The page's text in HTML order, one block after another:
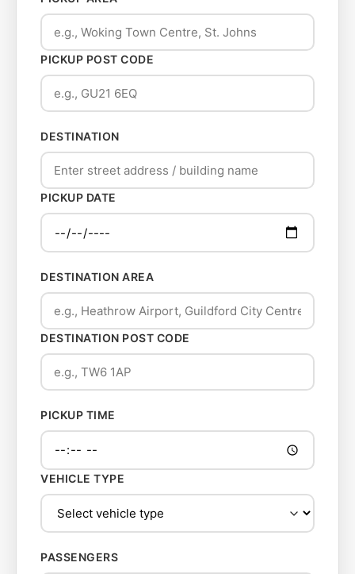
PICKUP POST CODE
DESTINATION
PICKUP DATE
DESTINATION AREA
DESTINATION POST CODE
PICKUP TIME
VEHICLE TYPE
PASSENGERS